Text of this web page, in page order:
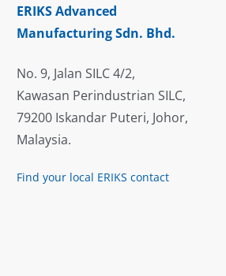
ERIKS Advanced
Manufacturing Sdn. Bhd.
No. 9, Jalan SILC 4/2,
Kawasan Perindustrian SILC,
79200 Iskandar Puteri, Johor,
Malaysia.
Find your local ERIKS contact